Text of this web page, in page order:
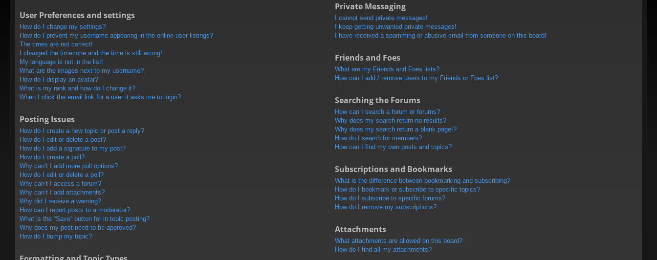
User Preferences and settings
How do I change my settings?
How do I prevent my username appearing in the online user listings?
The times are not correct!
I changed the timezone and the time is still wrong!
My language is not in the list!
What are the images next to my username?
How do I display an avatar?
What is my rank and how do I change it?
When I click the email link for a user it asks me to login?
Posting Issues
How do I create a new topic or post a reply?
How do I edit or delete a post?
How do I add a signature to my post?
How do I create a poll?
Why can’t I add more poll options?
How do I edit or delete a poll?
Why can’t I access a forum?
Why can’t I add attachments?
Why did I receive a warning?
How can I report posts to a moderator?
What is the “Save” button for in topic posting?
Why does my post need to be approved?
How do I bump my topic?
Private Messaging
I cannot send private messages!
I keep getting unwanted private messages!
I have received a spamming or abusive email from someone on this board!
Friends and Foes
What are my Friends and Foes lists?
How can I add / remove users to my Friends or Foes list?
Searching the Forums
How can I search a forum or forums?
Why does my search return no results?
Why does my search return a blank page!?
How do I search for members?
How can I find my own posts and topics?
Subscriptions and Bookmarks
What is the difference between bookmarking and subscribing?
How do I bookmark or subscribe to specific topics?
How do I subscribe to specific forums?
How do I remove my subscriptions?
Attachments
What attachments are allowed on this board?
How do I find all my attachments?